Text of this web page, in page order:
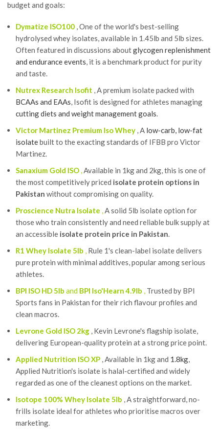
budget and goals:
Dymatize ISO100 , One of the world's best-selling
hydrolysed whey isolates, available in 1.45lb and 5lb sizes.
Often featured in discussions aboutglycogen replenishment
and endurance events, it is a benchmark product for purity
and taste.
Nutrex Research Isofit , A premium isolate packed with
BCAAs and EAAs, Isofit is designed for athletes managing
cutting diets and weight management goals.
Victor Martinez Premium Iso Whey , A low-carb, low-fat
isolatebuilt to the exacting standards of IFBB pro Victor
Martinez.
Sanaxium Gold ISO ,Available in 1kg and 2kg, this is one of
the most competitively priced isolate protein options in
Pakistan without compromising on quality.
Proscience Nutra Isolate ,A solid 5lb isolate option for
those who train consistently and need reliable bulk supply at
an accessible isolate protein price in Pakistan.
R1 Whey Isolate 5lb , Rule 1's clean-label isolate delivers
pure protein with minimal additives, popular among serious
athletes.
BPI ISO HD 5lb and BPI Iso'Hearn 4.9lb , Trusted by BPI
Sports fans in Pakistan for their rich flavour profiles and
clean macros.
Levrone Gold ISO 2kg , Kevin Levrone's flagship isolate,
delivering European-quality protein at a strong price point.
Applied Nutrition ISO XP , Available in 1kg and 1.8kg,
Applied Nutrition's isolate is halal-certified and widely
regarded as one of the cleanest options on the market.
Isotope 100% Whey Isolate 5lb , A straightforward, no-
frills isolate ideal for athletes who prioritise macros over
marketing.